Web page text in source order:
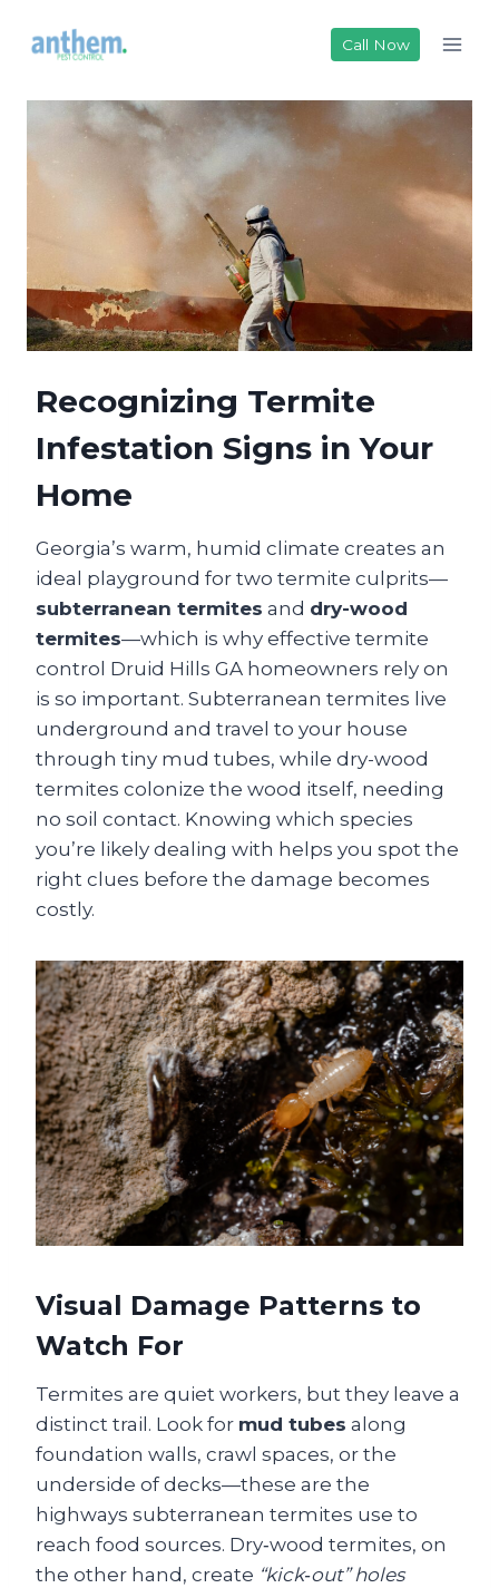
Call Now
Recognizing Termite
Infestation Signs in Your
Home
Georgia’s warm, humid climate creates an
ideal playground for two termite culprits—
subterranean termites and dry-wood
termites—which is why effective termite
control Druid Hills GA homeowners rely on
is so important. Subterranean termites live
underground and travel to your house
through tiny mud tubes, while dry-wood
termites colonize the wood itself, needing
no soil contact. Knowing which species
you’re likely dealing with helps you spot the
right clues before the damage becomes
costly.
Visual Damage Patterns to
Watch For
Termites are quiet workers, but they leave a
distinct trail. Look for mud tubes along
foundation walls, crawl spaces, or the
underside of decks—these are the
highways subterranean termites use to
reach food sources. Dry‑wood termites, on
the other hand, create “kick‑out” holes